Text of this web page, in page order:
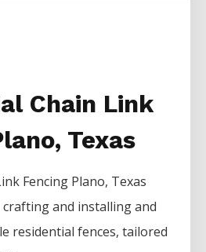
Chain Link
Texas
Fencing Plano, Texas
crafting and installing and
residential fences, tailored